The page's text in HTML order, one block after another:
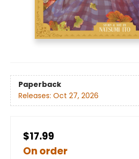
Paperback
Releases: Oct 27, 2026
$17.99
On order